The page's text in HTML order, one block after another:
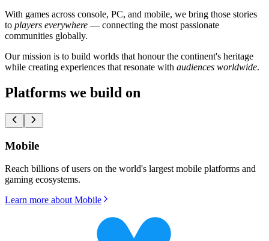
With games across console, PC, and mobile, we bring those stories
to players everywhere — connecting the most passionate
communities globally.
Our mission is to build worlds that honour the continent's heritage
while creating experiences that resonate with audiences worldwide.
Platforms we build on
Mobile
Reach billions of users on the world's largest mobile platforms and
gaming ecosystems.
Learn more aboutMobile